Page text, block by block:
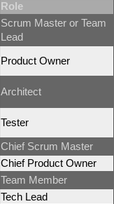
Role
Scrum Master or Team
Lead
Product Owner
Architect
Tester
Chief Scrum Master
Chief Product Owner
Team Member
Tech Lead